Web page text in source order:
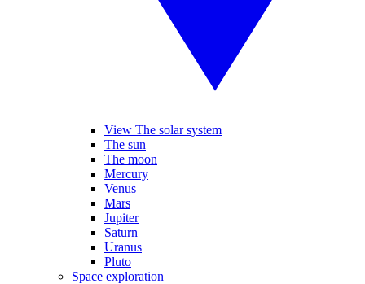
View The solar system
The sun
The moon
Mercury
Venus
Mars
Jupiter
Saturn
Uranus
Pluto
Space exploration